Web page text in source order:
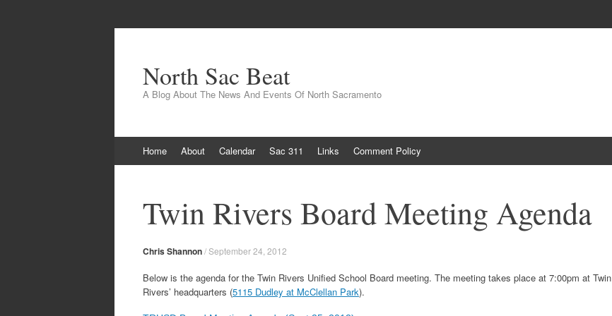
North Sac Beat
A Blog About The News And Events Of North Sacramento
to
Home About Calendar Sac 311 Links Comment Policy
Twin Rivers Board Meeting Agenda
Chris Shannon/September 24, 2012
Below is the agenda for the Twin Rivers Unified School Board meeting. The meeting takes place at 7:00pm at Twin
Rivers’ headquarters (5115 Dudley at McClellan Park).